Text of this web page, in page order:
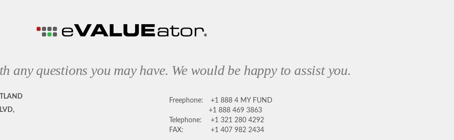
any questions you may have. We would be happy to assist you.
Freephone:
+1 888 4 MY FUND
+1 888 469 3863
Telephone:
+1 321 280 4292
FAX:
+1 407 982 2434